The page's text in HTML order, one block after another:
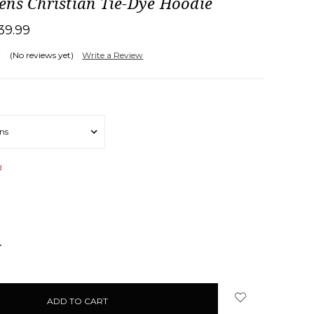
(No reviews yet) Write a Review